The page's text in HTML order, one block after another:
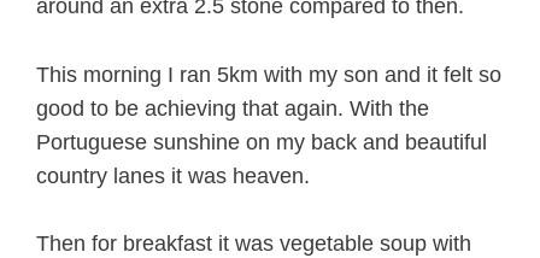
around an extra 2.5 stone compared to then.
This morning I ran 5km with my son and it felt so
good to be achieving that again. With the
Portuguese sunshine on my back and beautiful
country lanes it was heaven.
Then for breakfast it was vegetable soup with